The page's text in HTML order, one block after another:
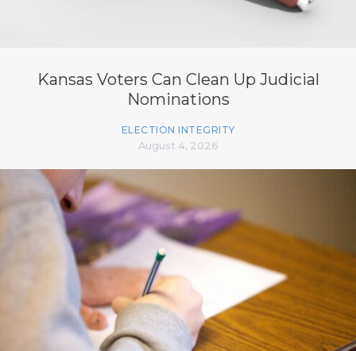
Kansas Voters Can Clean Up Judicial
Nominations
ELECTION INTEGRITY
August 4, 2026